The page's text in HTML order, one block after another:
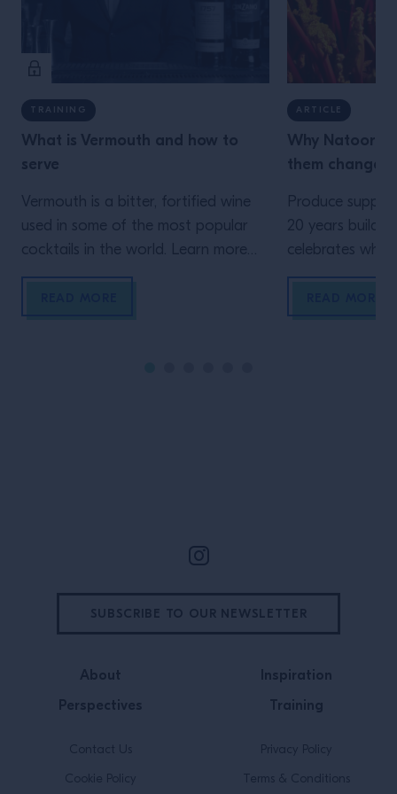
TRAINING
What is Vermouth and how to
serve
Vermouth is a bitter, fortified wine
used in some of the most popular
cocktails in the world. Learn more
here.
ARTICLE
Why Natoora
them change
Produce
20 years
celebrates
come from.
bartenders
About
Perspectives
Inspiration
Training
Contact Us
Cookie Policy
Privacy Policy
Terms & Conditions
SUBSCRIBE TO OUR NEWSLETTER